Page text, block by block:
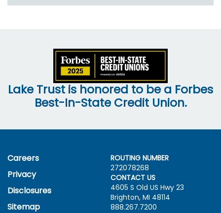
Lake Trust is honored to be a Forbes
Best-In-State Credit Union.
Careers
Privacy
Disclosures
Sitemap
ROUTING NUMBER
272078268
CONTACT US
4605 S Old US Hwy 23
Brighton, MI 48114
888.267.7200